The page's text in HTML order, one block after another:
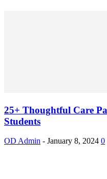
25+ Thoughtful Care
Students
OD Admin - January 8, 2024 0